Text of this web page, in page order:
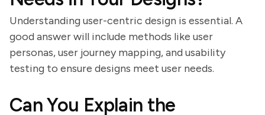
Understanding user-centric design is essential. A
good answer will include methods like user
personas, user journey mapping, and usability
testing to ensure designs meet user needs.
Can You Explain the